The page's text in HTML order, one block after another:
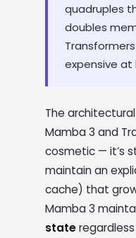
quadruples
doubles
expensive at
The
Mamba 3 and
cosmetic — it’s
maintain an
cache) that
Mamba 3
state